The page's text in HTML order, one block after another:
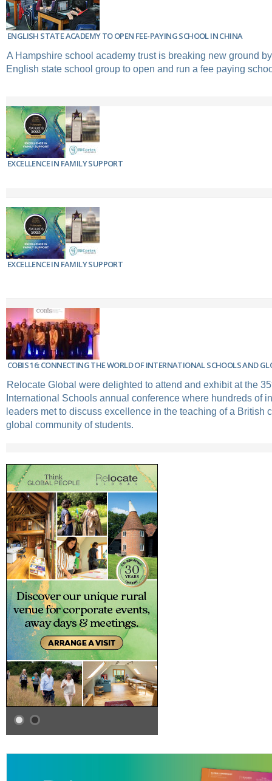
ENGLISH STATE ACADEMY TO OPEN FEE-PAYING SCHOOL IN CHINA
A Hampshire school academy trust is breaking new ground
English state school group to open and run a fee paying
EXCELLENCE IN FAMILY SUPPORT
EXCELLENCE IN FAMILY SUPPORT
COBIS 16: CONNECTING THE WORLD OF INTERNATIONAL SCHOOLS AND
Relocate Global were delighted to attend and exhibit at the
International Schools annual conference where hundreds of
leaders met to discuss excellence in the teaching of a British
global community of students.